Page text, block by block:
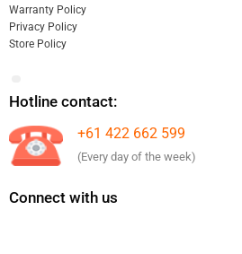
Warranty Policy
Privacy Policy
Store Policy
Hotline contact:
+61 422 662 599
(Every day of the week)
Connect with us